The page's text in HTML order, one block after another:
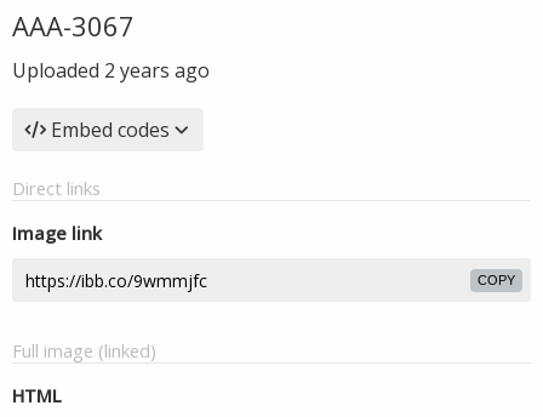
AAA-3067
Uploaded 2 years ago
Embed codes
Direct links
Image link
COPY
Full image (linked)
HTML